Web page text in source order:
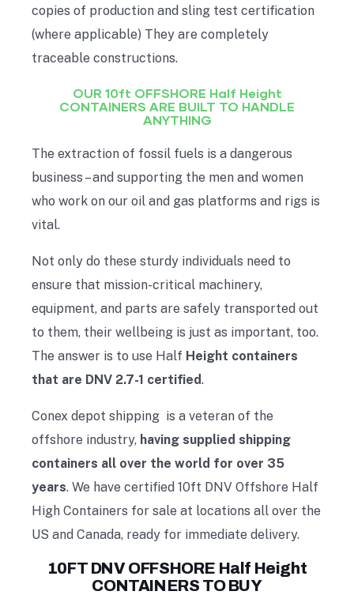
copies of production and sling test certification
(where applicable) They are completely
traceable constructions.
OUR 10ft OFFSHORE Half Height
CONTAINERS ARE BUILT TO HANDLE
ANYTHING
The extraction of fossil fuels is a dangerous
business – and supporting the men and women
who work on our oil and gas platforms and rigs is
vital.
Not only do these sturdy individuals need to
ensure that mission-critical machinery,
equipment, and parts are safely transported out
to them, their wellbeing is just as important, too.
The answer is to use Half Height containers
that are DNV 2.7-1 certified.
Conex depot shipping is a veteran of the
offshore industry, having supplied shipping
containers all over the world for over 35
years. We have certified 10ft DNV Offshore Half
High Containers for sale at locations all over the
US and Canada, ready for immediate delivery.
10FT DNV OFFSHORE Half Height
CONTAINERS TO BUY